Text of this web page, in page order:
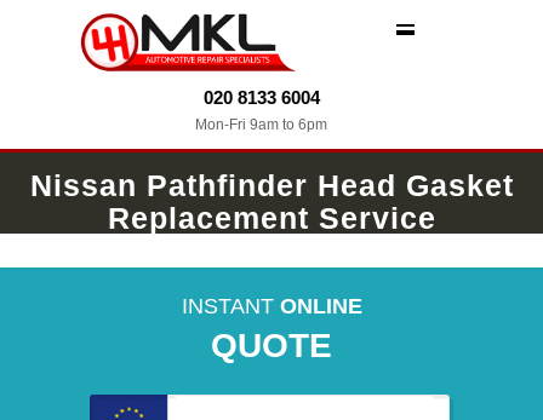
020 8133 6004
Mon-Fri 9am to 6pm
Nissan Pathfinder Head Gasket
Replacement Service
INSTANT ONLINE
QUOTE